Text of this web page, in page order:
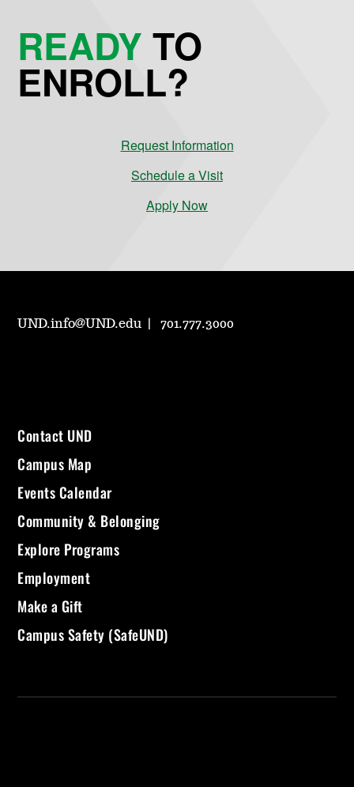
READYTO
ENROLL?
Request Information
Schedule a Visit
Apply Now
UND.info@UND.edu 701.777.3000
Contact UND
Campus Map
Events Calendar
Community & Belonging
Explore Programs
Employment
Make a Gift
Campus Safety (SafeUND)